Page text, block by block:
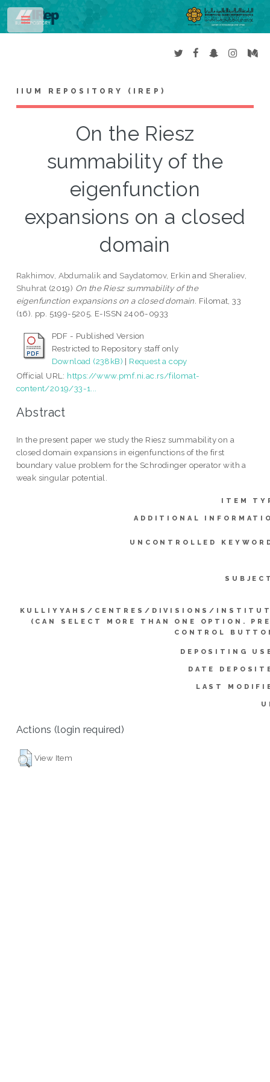
IIUM REPOSITORY (IREP)
On the Riesz
summability of the
eigenfunction
expansions on a closed
domain
Rakhimov, Abdumalik and Saydatomov, Erkin and Sheraliev,
Shuhrat (2019) On the Riesz summability of the
eigenfunction expansions on a closed domain. Filomat, 33
(16). pp. 5199-5205. E-ISSN 2406-0933
PDF - Published Version
Restricted to Repository staff only
Download (238kB) | Request a copy
Official URL: https://www.pmf.ni.ac.rs/filomat-
content/2019/33-1...
Abstract
In the present paper we study the Riesz summability on a
closed domain expansions in eigenfunctions of the first
boundary value problem for the Schrodinger operator with a
weak singular potential.
ITEM
ADDITIONAL
UNCONTROLLED
KULLIYYAHS/CENTRES/DIVISIONS/
(CAN SELECT MORE THAN ONE OPTION.
CONTROL
DEPOSITING
DATE
LAST
Actions (login required)
View Item
Toggle